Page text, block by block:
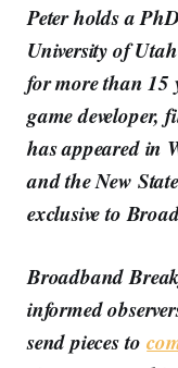
Peter holds a
University of
for more than 15
game developer,
has appeared in
and the New
exclusive to
Broadband
informed
send pieces to